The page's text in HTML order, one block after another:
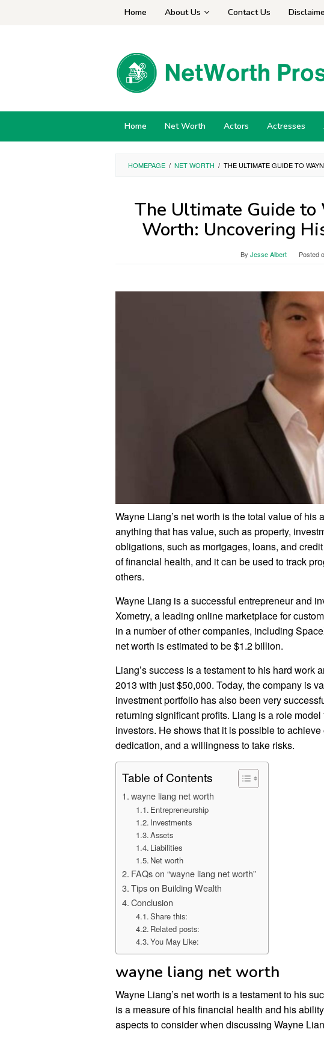
Home About Us Contact Us
Home Net Worth Actors Actresses
HOMEPAGE / NET WORTH / THE ULTIMATE GUIDE TO
The Ultimate Guide to
Worth: Uncovering
By Jesse Albert Posted
Wayne Liang’s net worth is the total value of
anything that has value, such as property,
obligations, such as mortgages, loans, and
of financial health, and it can be used to track
others.
Wayne Liang is a successful entrepreneur and
Xometry, a leading online marketplace for
in a number of other companies, including
net worth is estimated to be $1.2 billion.
Liang’s success is a testament to his hard work
2013 with just $50,000. Today, the company is
investment portfolio has also been very
returning significant profits. Liang is a role
investors. He shows that it is possible to
dedication, and a willingness to take risks.
Table of Contents
wayne liang net worth
Entrepreneurship
Investments
Assets
Liabilities
Net worth
FAQs on “wayne liang net worth”
Tips on Building Wealth
Conclusion
Share this:
Related posts:
You May Like:
wayne liang net worth
Wayne Liang’s net worth is a testament to his
is a measure of his financial health and his
aspects to consider when discussing Wayne